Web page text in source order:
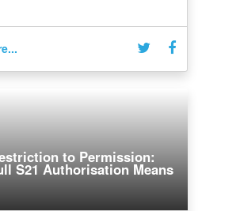
to Permission:
S21 Authorisation Means